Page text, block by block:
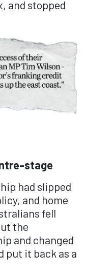
and stopped
stage
had slipped
and home
fell
the
and changed
put it back as a